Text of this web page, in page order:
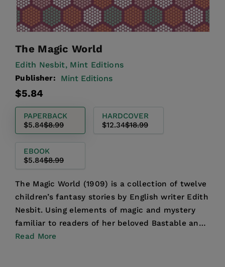
The Magic World
Edith Nesbit, Mint Editions
Publisher: Mint Editions
Regular
Sale
$5.84
PAPERBACK
$5.84$8.99
HARDCOVER
$12.34$18.99
EBOOK
$5.84$8.99
The Magic World (1909) is a collection of twelve
children’s fantasy stories by English writer Edith
Nesbit. Using elements of magic and mystery
familiar to readers of her beloved Bastable and
Psamm...
Read More